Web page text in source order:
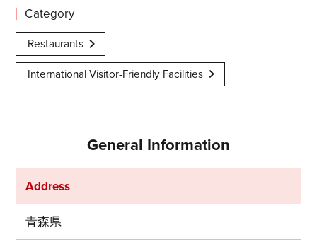
Category
Restaurants
International Visitor-Friendly Facilities
General Information
Address
青森県